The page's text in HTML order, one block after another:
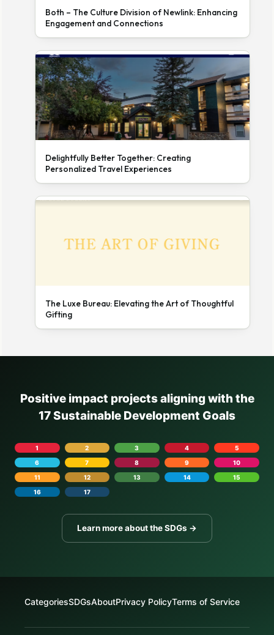
Both – The Culture Division of Newlink: Enhancing
Engagement and Connections
Delightfully Better Together: Creating
Personalized Travel Experiences
The Luxe Bureau: Elevating the Art of Thoughtful
Gifting
Positive impact projects aligning with the
17 Sustainable Development Goals
1 2 3 4
5
6
7 8 9
10
11
12 13 14
15
16
17
Learn more about the SDGs →
CategoriesSDGsAboutPrivacy PolicyTerms of Service